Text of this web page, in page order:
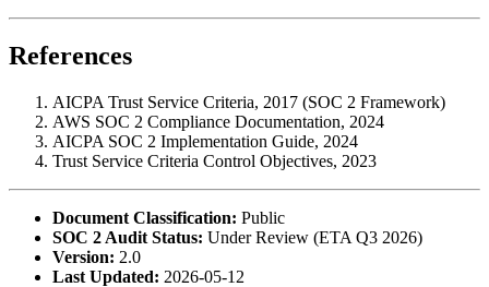
References
AICPA Trust Service Criteria, 2017 (SOC 2 Framework)
AWS SOC 2 Compliance Documentation, 2024
AICPA SOC 2 Implementation Guide, 2024
Trust Service Criteria Control Objectives, 2023
Document Classification: Public
SOC 2 Audit Status: Under Review (ETA Q3 2026)
Version: 2.0
Last Updated: 2026-05-12